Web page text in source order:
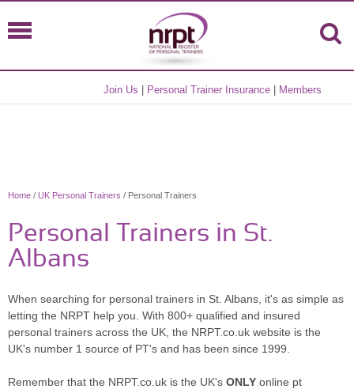
Join Us Personal Trainer Insurance Members
Home / UK Personal Trainers / Personal Trainers
Personal Trainers in St.
Albans
When searching for personal trainers in St. Albans, it's as simple as
letting the NRPT help you. With 800+ qualified and insured
personal trainers across the UK, the NRPT.co.uk website is the
UK's number 1 source of PT's and has been since 1999.
Remember that the NRPT.co.uk is the UK's ONLY online pt